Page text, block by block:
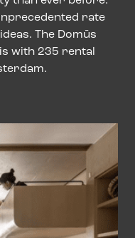
rate
The Domūs
with 235 rental